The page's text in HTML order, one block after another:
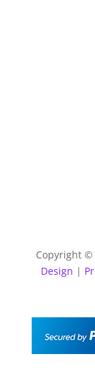
Copyright ©
Design |